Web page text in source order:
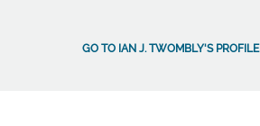
GO TO IAN J. TWOMBLY'S PROFILE